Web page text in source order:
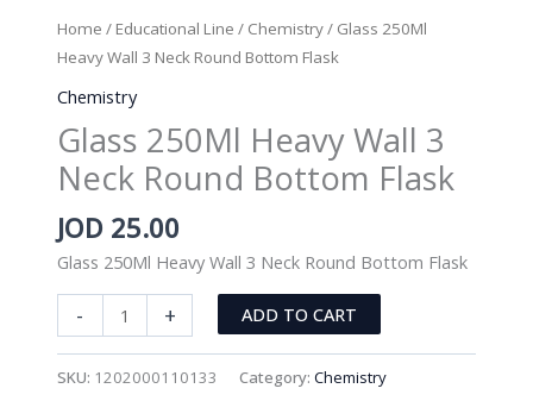
Home / Educational Line / Chemistry/ Glass 250Ml
Heavy Wall 3 Neck Round Bottom Flask
Chemistry
Glass 250Ml Heavy Wall 3
Neck Round Bottom Flask
JOD 25.00
Glass 250Ml Heavy Wall 3 Neck Round Bottom Flask
-
250Ml
+ ADD TO CART
SKU: 1202000110133 Category: Chemistry